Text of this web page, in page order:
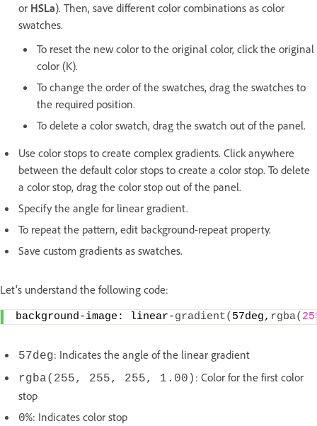
or HSLa). Then, save different color combinations as color
swatches.
To reset the new color to the original color, click the original
color (K).
To change the order of the swatches, drag the swatches to
the required position.
To delete a color swatch, drag the swatch out of the panel.
Use color stops to create complex gradients. Click anywhere
between the default color stops to create a color stop. To delete
a color stop, drag the color stop out of the panel.
Specify the angle for linear gradient.
To repeat the pattern, edit background-repeat property.
Save custom gradients as swatches.
Let's understand the following code:
background-image: linear-gradient( 57deg, rgba(
57deg: Indicates the angle of the linear gradient
rgba(255, 255, 255, 1.00) : Color for the first color
stop
0%: Indicates color stop